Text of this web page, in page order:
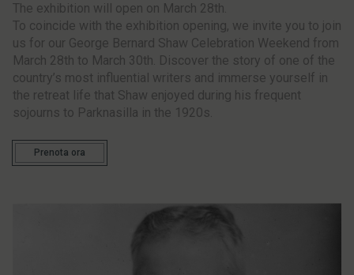
The exhibition will open on March 28th.
To coincide with the exhibition opening, we invite you to join
us for our George Bernard Shaw Celebration Weekend from
March 28th to March 30th. Discover the story of one of the
country’s most influential writers and immerse yourself in
the retreat life that Shaw enjoyed during his frequent
sojourns to Parknasilla in the 1920s.
Prenota ora